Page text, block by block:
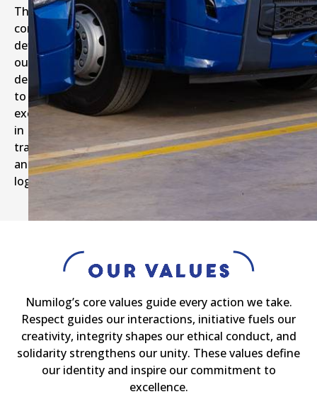
These
commitments
define
our
dedication
to
excellence
in
transport
and
logistics.
Our Values
Numilog’s core values guide every action we take.
Respect guides our interactions, initiative fuels our
creativity, integrity shapes our ethical conduct, and
solidarity strengthens our unity. These values define
our identity and inspire our commitment to
excellence.